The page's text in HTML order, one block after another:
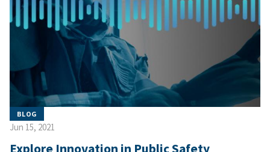
BLOG
Jun 15, 2021